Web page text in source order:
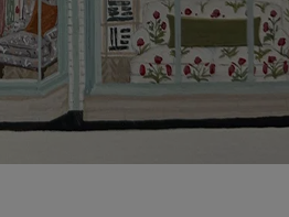
the following postcodes:
addresses on the Isle of
£289 (this excludes
beginning HS, IV, KA, KW,